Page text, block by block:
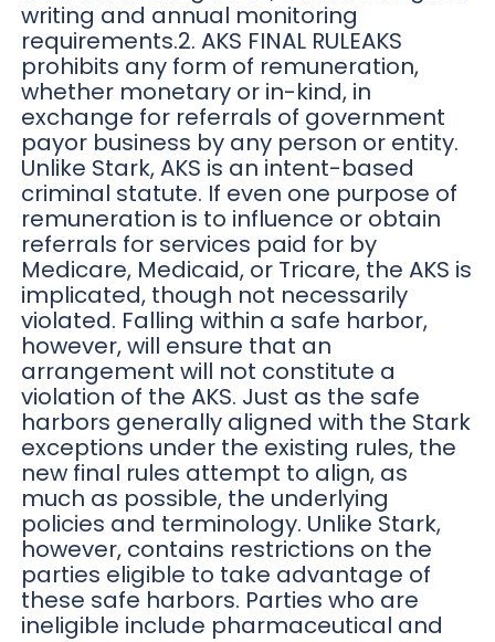
writing and annual monitoring
requirements.2. AKS FINAL RULEAKS
prohibits any form of remuneration,
whether monetary or in-kind, in
exchange for referrals of government
payor business by any person or entity.
Unlike Stark, AKS is an intent-based
criminal statute. If even one purpose of
remuneration is to influence or obtain
referrals for services paid for by
Medicare, Medicaid, or Tricare, the AKS is
implicated, though not necessarily
violated. Falling within a safe harbor,
however, will ensure that an
arrangement will not constitute a
violation of the AKS. Just as the safe
harbors generally aligned with the Stark
exceptions under the existing rules, the
new final rules attempt to align, as
much as possible, the underlying
policies and terminology. Unlike Stark,
however, contains restrictions on the
parties eligible to take advantage of
these safe harbors. Parties who are
ineligible include pharmaceutical and